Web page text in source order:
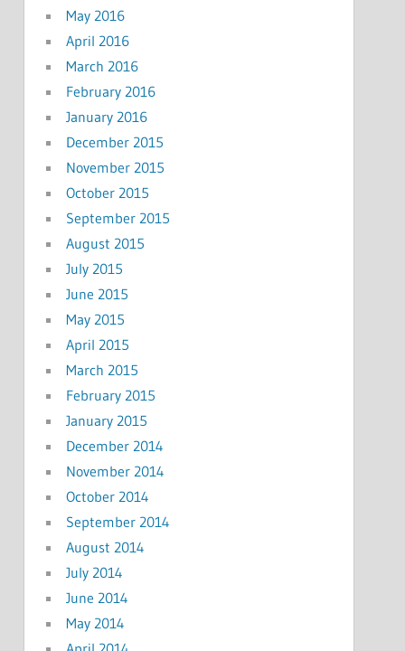
May 2016
April 2016
March 2016
February 2016
January 2016
December 2015
November 2015
October 2015
September 2015
August 2015
July 2015
June 2015
May 2015
April 2015
March 2015
February 2015
January 2015
December 2014
November 2014
October 2014
September 2014
August 2014
July 2014
June 2014
May 2014